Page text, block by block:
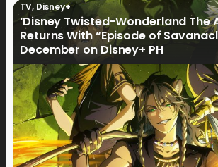
TV, Disney+
‘Disney Twisted-Wonderland The
Returns With “Episode of
December on Disney+ PH